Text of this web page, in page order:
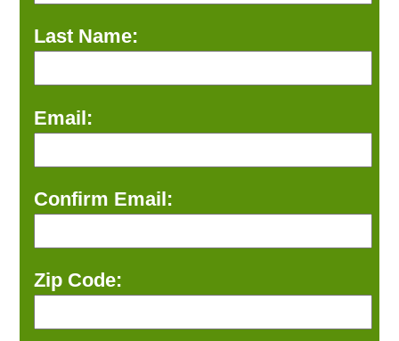
Last Name:
Email:
Confirm Email:
Zip Code: